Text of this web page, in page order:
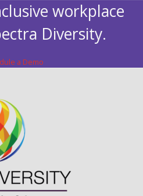
workplace
Diversity.
a Demo